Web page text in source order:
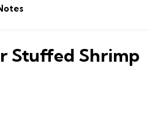
Stuffed Shrimp